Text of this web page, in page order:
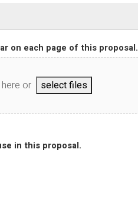
on each page of this proposal.
or select files
in this proposal.